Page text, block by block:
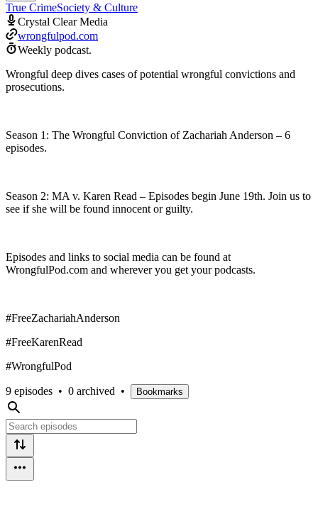
True CrimeSociety & Culture
Crystal Clear Media
wrongfulpod.com
Weekly podcast.
Wrongful deep dives cases of potential wrongful convictions and
prosecutions.
Season 1: The Wrongful Conviction of Zachariah Anderson – 6
episodes.
Season 2: MA v. Karen Read – Episodes begin June 19th. Join us to
see if she will be found innocent or guilty.
Episodes and links to social media can be found at
WrongfulPod.com and wherever you get your podcasts.
#FreeZachariahAnderson
#FreeKarenRead
#WrongfulPod
9 episodes • 0 archived • Bookmarks